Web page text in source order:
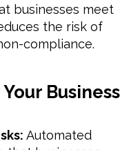
businesses meet
the risk of
compliance.
Business
Automated